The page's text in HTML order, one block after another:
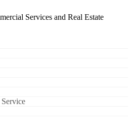
Services and Real Estate